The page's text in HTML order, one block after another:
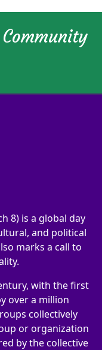
8) is a global day
and political
marks a call to
with the first
over a million
collectively
or organization
by the collective